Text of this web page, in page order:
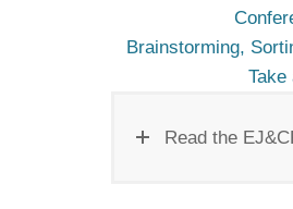
Brainstorming,
Take
Read the